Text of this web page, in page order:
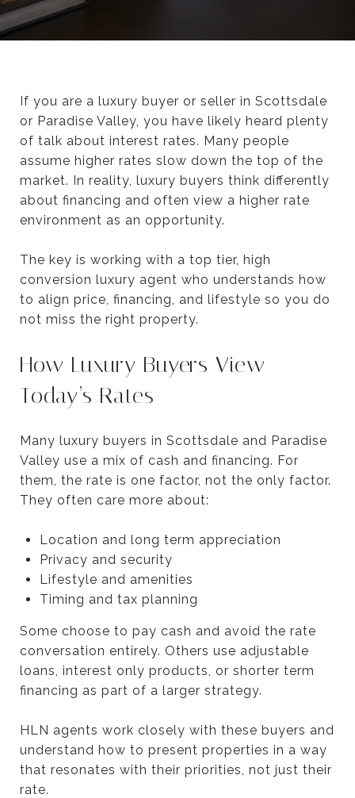
If you are a luxury buyer or seller in Scottsdale
or Paradise Valley, you have likely heard plenty
of talk about interest rates. Many people
assume higher rates slow down the top of the
market. In reality, luxury buyers think differently
about financing and often view a higher rate
environment as an opportunity.
The key is working with a top tier, high
conversion luxury agent who understands how
to align price, financing, and lifestyle so you do
not miss the right property.
How Luxury Buyers View
Today’s Rates
Many luxury buyers in Scottsdale and Paradise
Valley use a mix of cash and financing. For
them, the rate is one factor, not the only factor.
They often care more about:
Location and long term appreciation
Privacy and security
Lifestyle and amenities
Timing and tax planning
Some choose to pay cash and avoid the rate
conversation entirely. Others use adjustable
loans, interest only products, or shorter term
financing as part of a larger strategy.
HLN agents work closely with these buyers and
understand how to present properties in a way
that resonates with their priorities, not just their
rate.